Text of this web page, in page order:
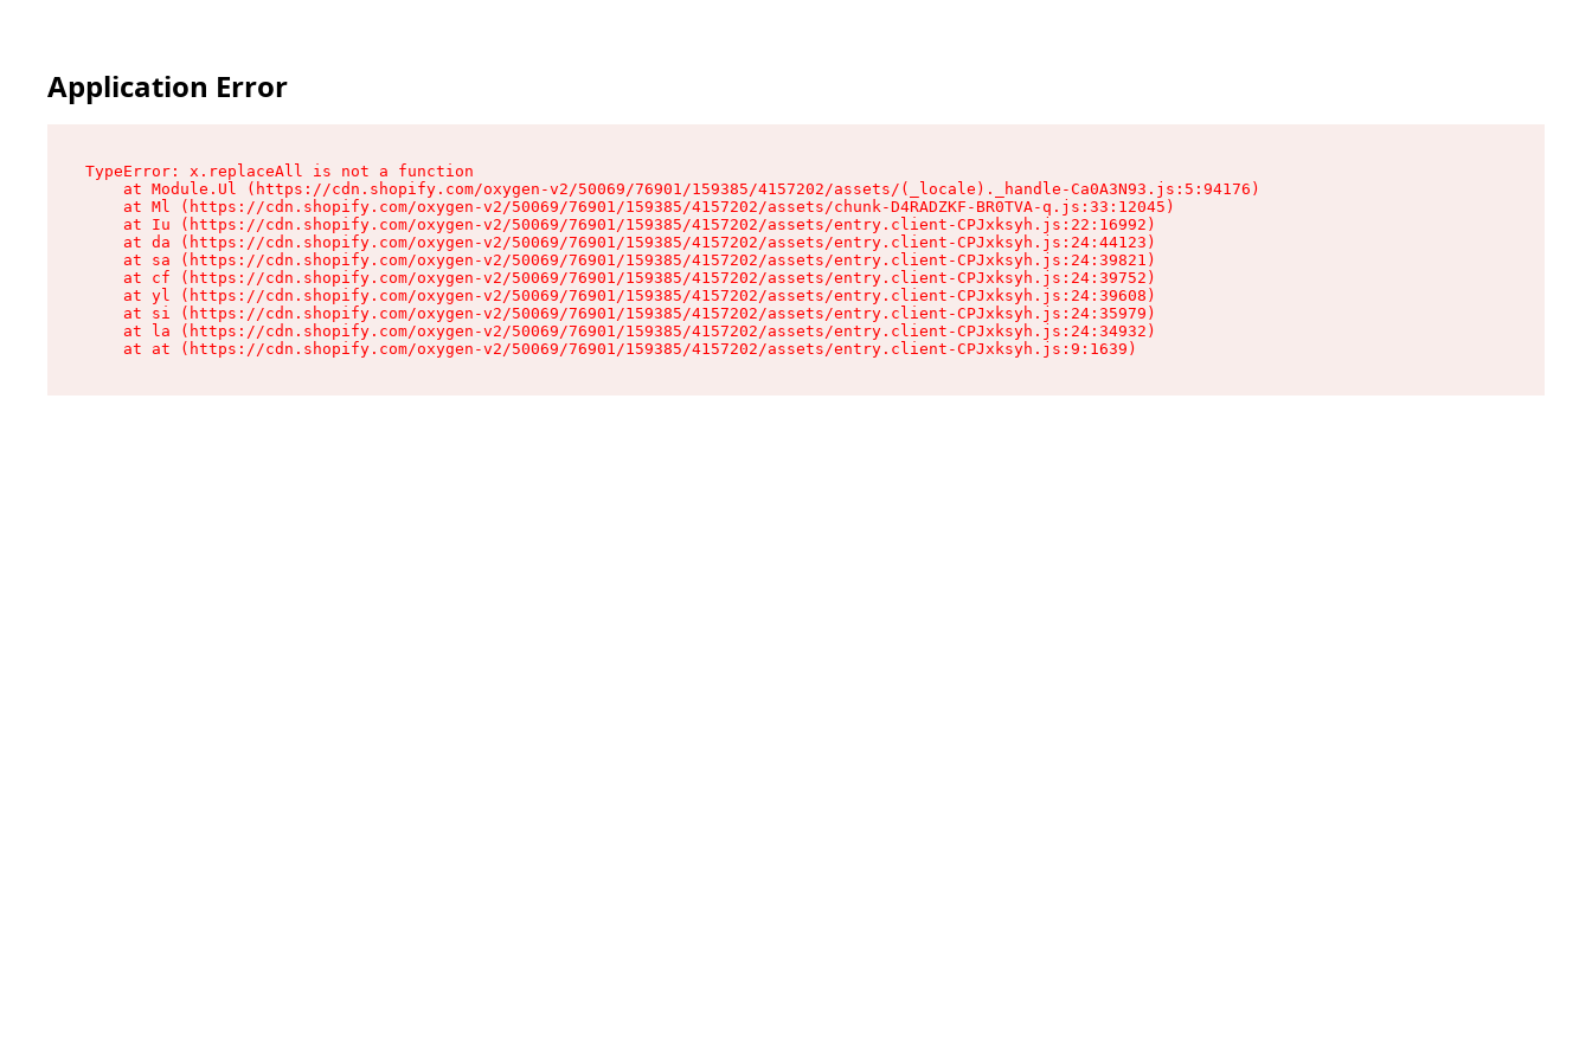
Application Error
TypeError: x.replaceAll is not a function
    at Module.Ul (https://cdn.shopify.com/oxygen-v2/50069/76901/159385/4157202/assets/(_locale)._handle-Ca0A3N93.js:5:94176)
    at Ml (https://cdn.shopify.com/oxygen-v2/50069/76901/159385/4157202/assets/chunk-D4RADZKF-BR0TVA-q.js:33:12045)
    at Iu (https://cdn.shopify.com/oxygen-v2/50069/76901/159385/4157202/assets/entry.client-CPJxksyh.js:22:16992)
    at da (https://cdn.shopify.com/oxygen-v2/50069/76901/159385/4157202/assets/entry.client-CPJxksyh.js:24:44123)
    at sa (https://cdn.shopify.com/oxygen-v2/50069/76901/159385/4157202/assets/entry.client-CPJxksyh.js:24:39821)
    at cf (https://cdn.shopify.com/oxygen-v2/50069/76901/159385/4157202/assets/entry.client-CPJxksyh.js:24:39752)
    at yl (https://cdn.shopify.com/oxygen-v2/50069/76901/159385/4157202/assets/entry.client-CPJxksyh.js:24:39608)
    at si (https://cdn.shopify.com/oxygen-v2/50069/76901/159385/4157202/assets/entry.client-CPJxksyh.js:24:35979)
    at la (https://cdn.shopify.com/oxygen-v2/50069/76901/159385/4157202/assets/entry.client-CPJxksyh.js:24:34932)
    at at (https://cdn.shopify.com/oxygen-v2/50069/76901/159385/4157202/assets/entry.client-CPJxksyh.js:9:1639)